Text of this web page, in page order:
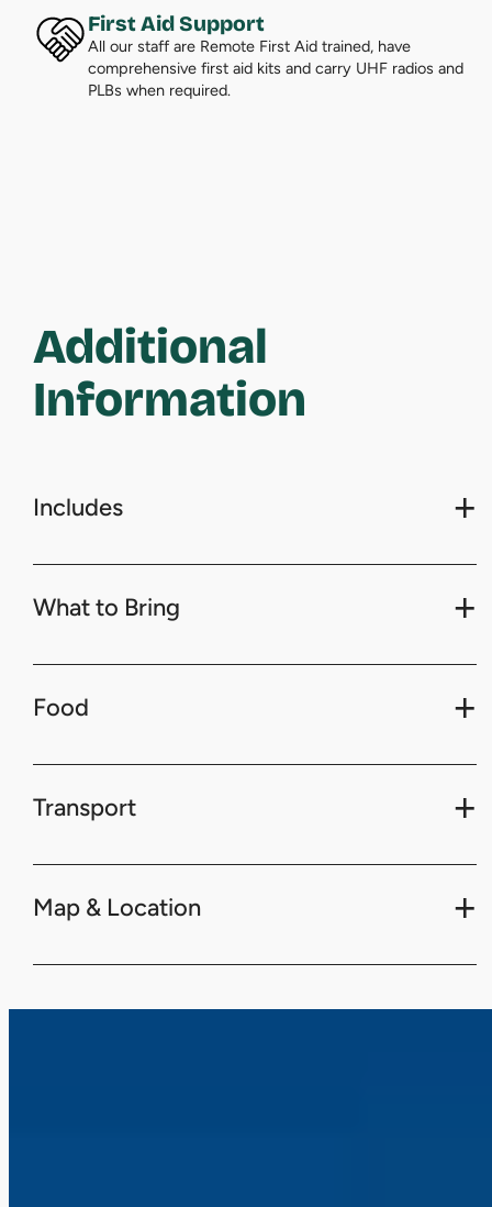
First Aid Support
All our staff are Remote First Aid trained, have
comprehensive first aid kits and carry UHF radios and
PLBs when required.
Additional
Information
Includes
What to Bring
Food
Transport
Map & Location